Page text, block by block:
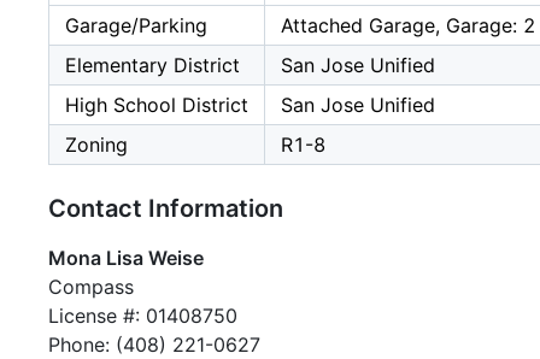
Garage/Parking
Attached Garage, Garage:
Elementary District
San Jose Unified
High School District
San Jose Unified
Zoning
R1-8
Contact Information
Mona Lisa Weise
Compass
License #: 01408750
Phone: (408) 221-0627